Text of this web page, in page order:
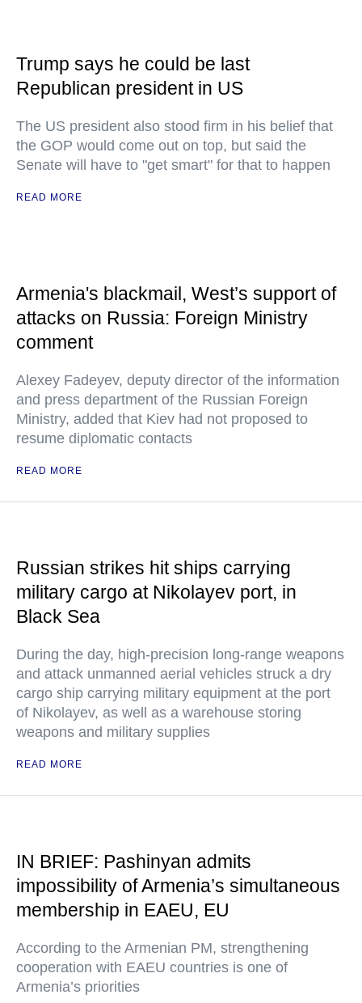
Trump says he could be last
Republican president in US
The US president also stood firm in his belief that
the GOP would come out on top, but said the
Senate will have to "get smart" for that to happen
READ MORE
Armenia's blackmail, West’s support of
attacks on Russia: Foreign Ministry
comment
Alexey Fadeyev, deputy director of the information
and press department of the Russian Foreign
Ministry, added that Kiev had not proposed to
resume diplomatic contacts
READ MORE
Russian strikes hit ships carrying
military cargo at Nikolayev port, in
Black Sea
During the day, high-precision long-range weapons
and attack unmanned aerial vehicles struck a dry
cargo ship carrying military equipment at the port
of Nikolayev, as well as a warehouse storing
weapons and military supplies
READ MORE
IN BRIEF: Pashinyan admits
impossibility of Armenia’s simultaneous
membership in EAEU, EU
According to the Armenian PM, strengthening
cooperation with EAEU countries is one of
Armenia’s priorities